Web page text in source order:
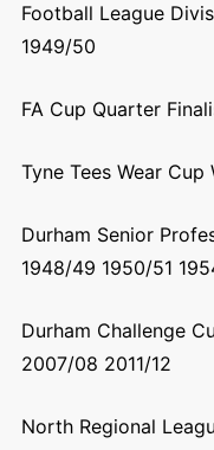
Football League
1949/50
FA Cup Quarter
Tyne Tees Wear
Durham Senior
1948/49 1950/51
Durham Challenge
2007/08 2011/12
North Regional